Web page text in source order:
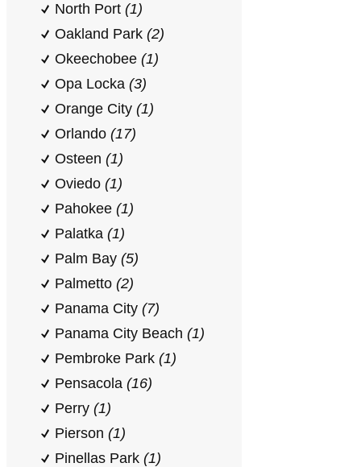
North Port (1)
Oakland Park (2)
Okeechobee (1)
Opa Locka (3)
Orange City (1)
Orlando (17)
Osteen (1)
Oviedo (1)
Pahokee (1)
Palatka (1)
Palm Bay (5)
Palmetto (2)
Panama City (7)
Panama City Beach (1)
Pembroke Park (1)
Pensacola (16)
Perry (1)
Pierson (1)
Pinellas Park (1)